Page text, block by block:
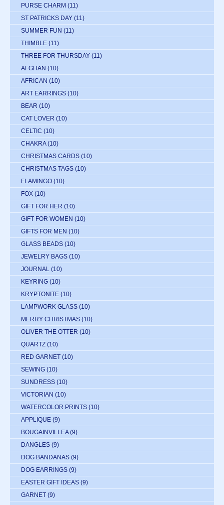
PURSE CHARM (11)
ST PATRICKS DAY (11)
SUMMER FUN (11)
THIMBLE (11)
THREE FOR THURSDAY (11)
AFGHAN (10)
AFRICAN (10)
ART EARRINGS (10)
BEAR (10)
CAT LOVER (10)
CELTIC (10)
CHAKRA (10)
CHRISTMAS CARDS (10)
CHRISTMAS TAGS (10)
FLAMINGO (10)
FOX (10)
GIFT FOR HER (10)
GIFT FOR WOMEN (10)
GIFTS FOR MEN (10)
GLASS BEADS (10)
JEWELRY BAGS (10)
JOURNAL (10)
KEYRING (10)
KRYPTONITE (10)
LAMPWORK GLASS (10)
MERRY CHRISTMAS (10)
OLIVER THE OTTER (10)
QUARTZ (10)
RED GARNET (10)
SEWING (10)
SUNDRESS (10)
VICTORIAN (10)
WATERCOLOR PRINTS (10)
APPLIQUE (9)
BOUGAINVILLEA (9)
DANGLES (9)
DOG BANDANAS (9)
DOG EARRINGS (9)
EASTER GIFT IDEAS (9)
GARNET (9)